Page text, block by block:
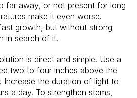
far away, or not present for long
make it even worse.
growth, but without strong
in search of it.
is direct and simple. Use a
two to four inches above the
Increase the duration of light to
a day. To strengthen stems,